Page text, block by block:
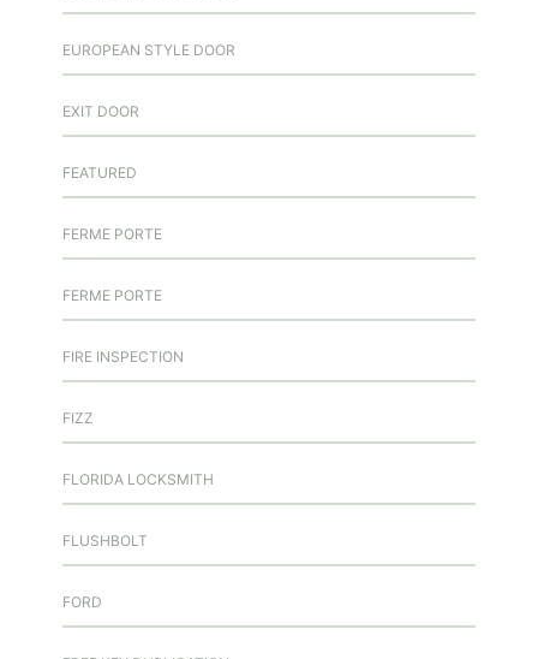
EUROPEAN STYLE DOOR
EXIT DOOR
FEATURED
FERME PORTE
FERME PORTE
FIRE INSPECTION
FIZZ
FLORIDA LOCKSMITH
FLUSHBOLT
FORD